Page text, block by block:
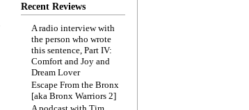
Recent Reviews
A radio interview with
the person who wrote
this sentence, Part IV:
Comfort and Joy and
Dream Lover
Escape From the Bronx
[aka Bronx Warriors 2]